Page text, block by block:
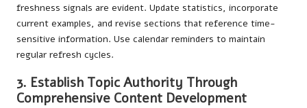
freshness signals are evident. Update statistics, incorporate
current examples, and revise sections that reference time-
sensitive information. Use calendar reminders to maintain
regular refresh cycles.
3. Establish Topic Authority Through
Comprehensive Content Development